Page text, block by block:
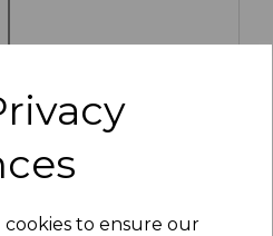
cookies to ensure our
logo to this item